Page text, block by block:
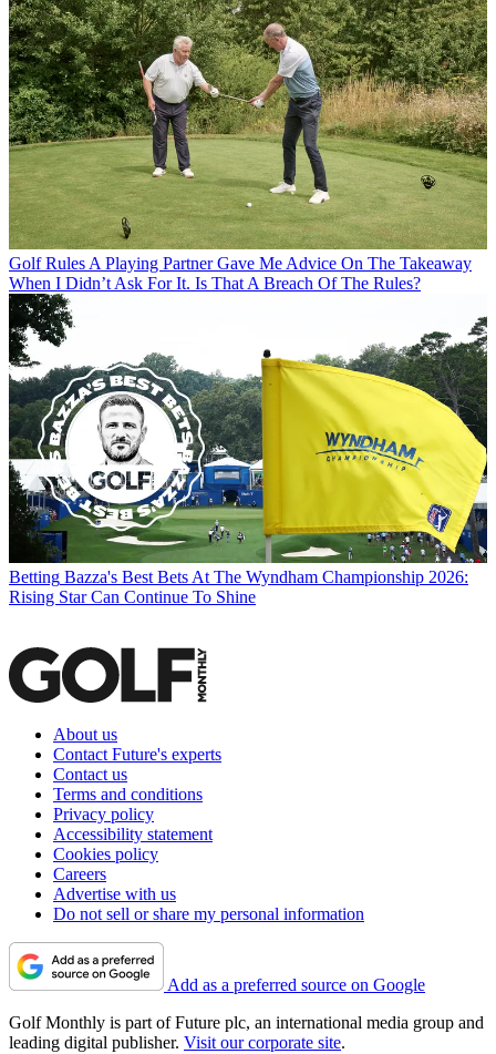
Golf Rules A Playing Partner Gave Me Advice On The Takeaway
When I Didn’t Ask For It. Is That A Breach Of The Rules?
Betting Bazza's Best Bets At The Wyndham Championship 2026:
Rising Star Can Continue To Shine
About us
Contact Future's experts
Contact us
Terms and conditions
Privacy policy
Accessibility statement
Cookies policy
Careers
Advertise with us
Do not sell or share my personal information
Add as a preferred source on Google
Golf Monthly is part of Future plc, an international media group and
leading digital publisher. Visit our corporate site.